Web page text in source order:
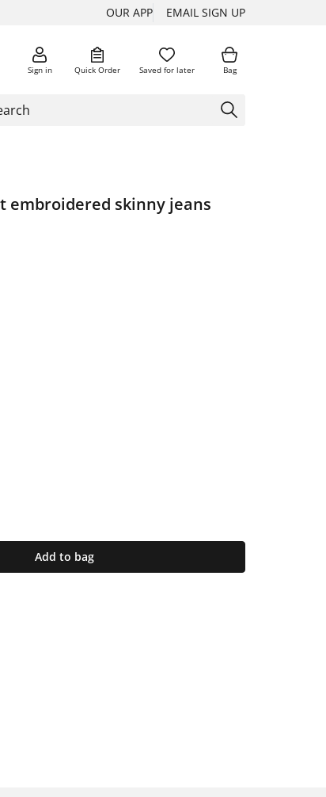
OUR APP EMAIL SIGN UP
Sign in Quick Order Saved for later Bag
embroidered skinny jeans
Add to bag